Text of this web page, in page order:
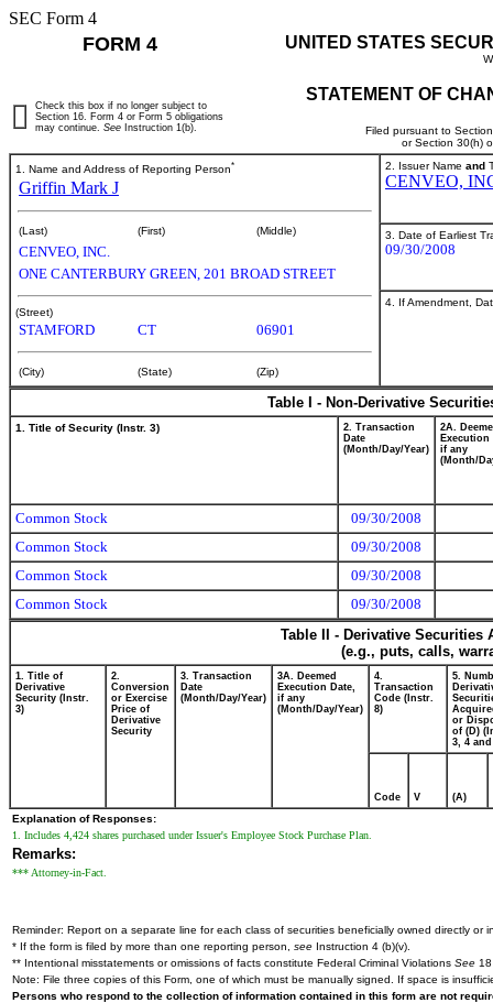
SEC Form 4
FORM 4 UNITED STATES
STATEMENT OF
Filed pursuant to
or Section 30(h)
Check this box if no longer subject to
Section 16. Form 4 or Form 5 obligations
may continue. See Instruction 1(b).
1. Name and Address of Reporting Person*
Griffin Mark J
(Last) (First) (Middle)
CENVEO, INC.
ONE CANTERBURY GREEN, 201 BROAD STREET
(Street)
STAMFORD CT 06901
(City) (State) (Zip)
2. Issuer Name and
CENVEO,
3. Date of Earliest
09/30/2008
4. If Amendment,
Table I - Non-Derivative
1. Title of Security (Instr. 3)
2. Transaction
Date
(Month/Day/Year)
2A.
Execution
if any
(Month/
Common Stock
09/30/2008
Common Stock
09/30/2008
Common Stock
09/30/2008
Common Stock
09/30/2008
Table II - Derivative
(e.g., puts, calls,
1. Title of
Derivative
Security (Instr.
3)
2.
Conversion
or Exercise
Price of
Derivative
Security
3. Transaction
Date
(Month/Day/Year)
3A. Deemed
Execution Date,
if any
(Month/Day/Year)
4.
Transaction
Code (Instr.
8)
5.
or
of (D)
3, 4 and
Code V (A)
Explanation of Responses:
1. Includes 4,424 shares purchased under Issuer's Employee Stock Purchase Plan.
Remarks:
*** Attorney-in-Fact.
Reminder: Report on a separate line for each class of securities beneficially owned directly or
* If the form is filed by more than one reporting person, see Instruction 4 (b)(v).
** Intentional misstatements or omissions of facts constitute Federal Criminal Violations See
Note: File three copies of this Form, one of which must be manually signed. If space is
Persons who respond to the collection of information contained in this form are not